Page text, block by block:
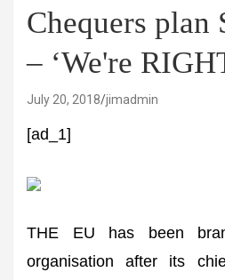
Chequers plan
– ‘We're
July 20, 2018 jimadmin
[ad_1]
THE EU has been
organisation after its